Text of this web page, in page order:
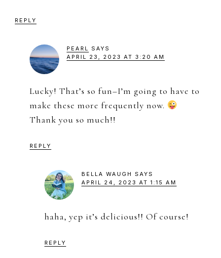
REPLY
PEARL SAYS
APRIL 23, 2023 AT 3:20 AM
Lucky! That’s so fun–I’m going to have to
make these more frequently now.
Thank you so much!!
REPLY
BELLA WAUGH
SAYS
APRIL 24, 2023 AT 1:15 AM
haha, yep it’s delicious!! Of course!
REPLY